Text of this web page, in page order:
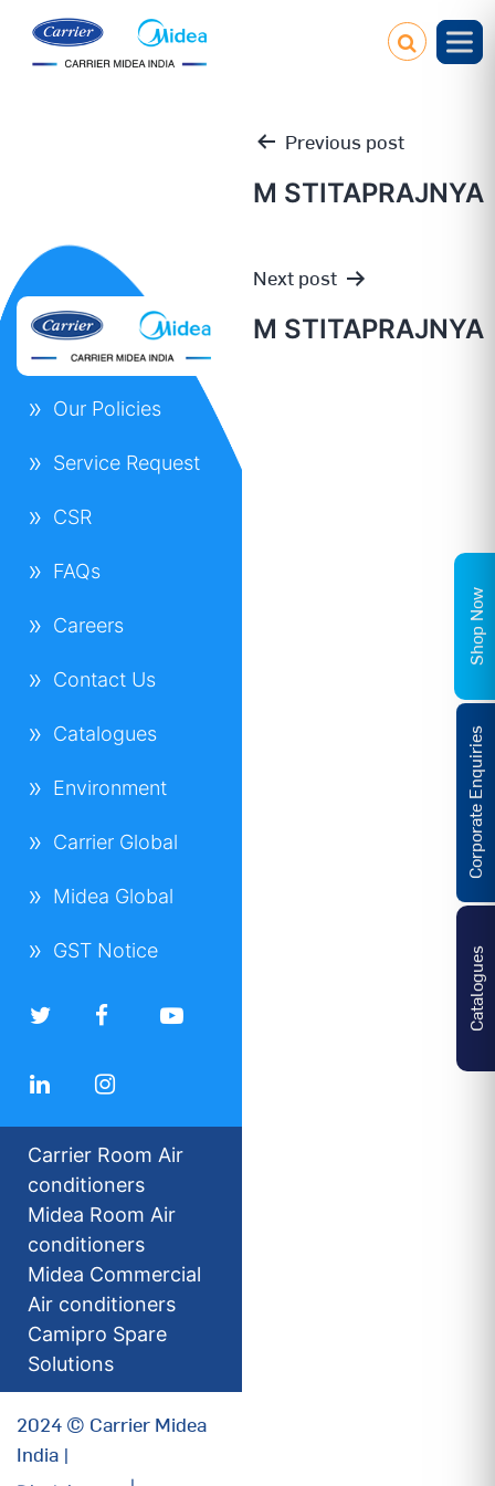
Post
navigation
Previous post
M STITAPRAJNYA
Next post
M STITAPRAJNYA
Our Policies
Service Request
CSR
FAQs
Careers
Contact Us
Catalogues
Environment
Carrier Global
Midea Global
GST Notice
Carrier Room Air
conditioners
Midea Room Air
conditioners
Midea Commercial
Air conditioners
Camipro Spare
Solutions
2024 © Carrier Midea
India |
Catalogues
Corporate Enquiries
Shop Now